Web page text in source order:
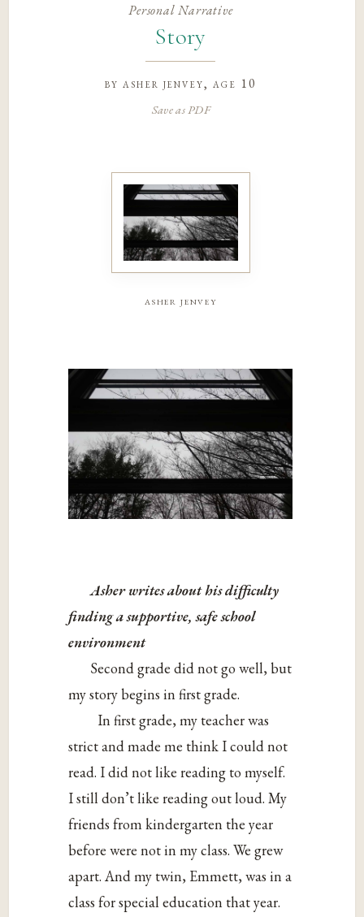
Personal Narrative
Story
by asher jenvey, age 10
Save as PDF
asher jenvey
Asher writes about his difficulty
finding a supportive, safe school
environment
Second grade did not go well, but
my story begins in first grade.
In first grade, my teacher was
strict and made me think I could not
read. I did not like reading to myself.
I still don’t like reading out loud. My
friends from kindergarten the year
before were not in my class. We grew
apart. And my twin, Emmett, was in a
class for special education that year.